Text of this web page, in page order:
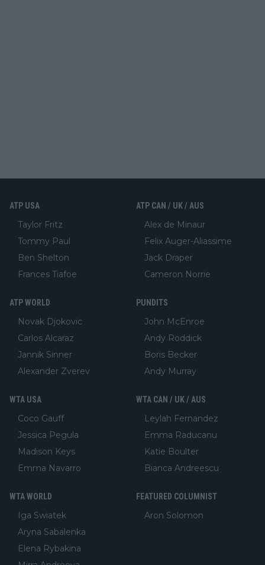
ATP USA
Taylor Fritz
Tommy Paul
Ben Shelton
Frances Tiafoe
ATP CAN / UK / AUS
Alex de Minaur
Felix Auger-Aliassime
Jack Draper
Cameron Norrie
ATP WORLD
Novak Djokovic
Carlos Alcaraz
Jannik Sinner
Alexander Zverev
PUNDITS
John McEnroe
Andy Roddick
Boris Becker
Andy Murray
WTA USA
Coco Gauff
Jessica Pegula
Madison Keys
Emma Navarro
WTA CAN / UK / AUS
Leylah Fernandez
Emma Raducanu
Katie Boulter
Bianca Andreescu
WTA WORLD
Iga Swiatek
Aryna Sabalenka
Elena Rybakina
FEATURED COLUMNIST
Aron Solomon